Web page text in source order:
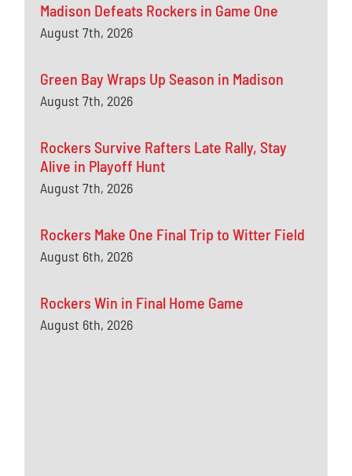
Madison Defeats Rockers in Game One
August 7th, 2026
Green Bay Wraps Up Season in Madison
August 7th, 2026
Rockers Survive Rafters Late Rally, Stay
Alive in Playoff Hunt
August 7th, 2026
Rockers Make One Final Trip to Witter Field
August 6th, 2026
Rockers Win in Final Home Game
August 6th, 2026